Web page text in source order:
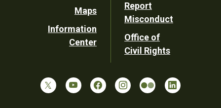
Maps
Information
Center
Report
Misconduct
Office of
Civil Rights